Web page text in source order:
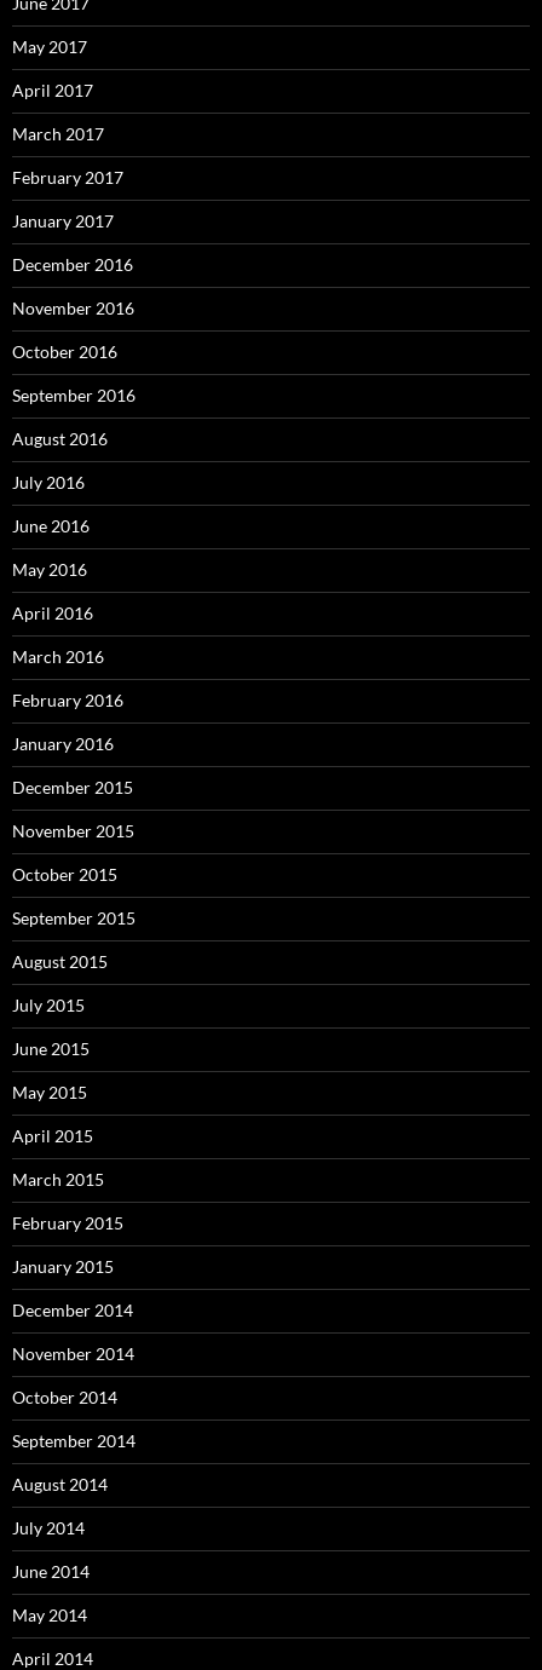
May 2017
April 2017
March 2017
February 2017
January 2017
December 2016
November 2016
October 2016
September 2016
August 2016
July 2016
June 2016
May 2016
April 2016
March 2016
February 2016
January 2016
December 2015
November 2015
October 2015
September 2015
August 2015
July 2015
June 2015
May 2015
April 2015
March 2015
February 2015
January 2015
December 2014
November 2014
October 2014
September 2014
August 2014
July 2014
June 2014
May 2014
April 2014